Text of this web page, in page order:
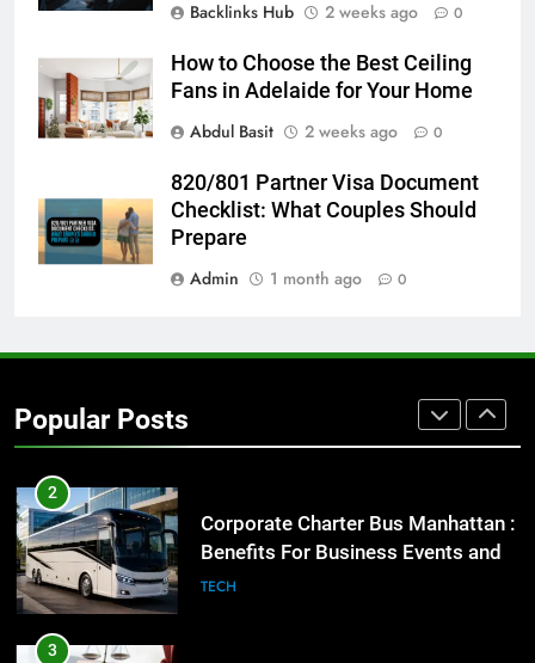
Backlinks Hub
2 weeks ago 0
How to Choose the Best Ceiling
Fans in Adelaide for Your Home
Abdul Basit
2 weeks ago 0
820/801 Partner Visa Document
Checklist: What Couples Should
Prepare
Admin
1 month ago 0
Popular Posts
How to Transcribe Video to Text
for Social Media Marketing in 2026
Everything You Should Know
Before Buying
GENARAL
Street Furniture Advertising for
High-Impact Brand Visibility
2
Corporate Charter Bus Manhattan :
Benefits For Business Events and
Group Transportation
TECH
3